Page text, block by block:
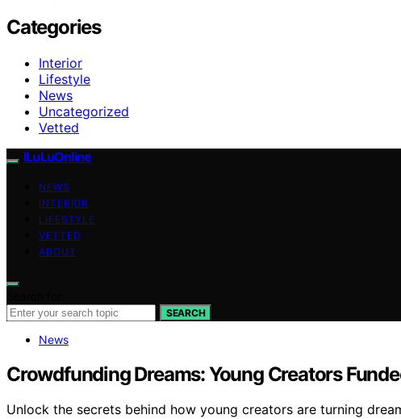
Categories
Interior
Lifestyle
News
Uncategorized
Vetted
ILuLuOnline
NEWS
INTERIOR
LIFESTYLE
VETTED
ABOUT
SEARCH
News
Crowdfunding Dreams: Young Creators
Unlock the secrets behind how young creators are turning